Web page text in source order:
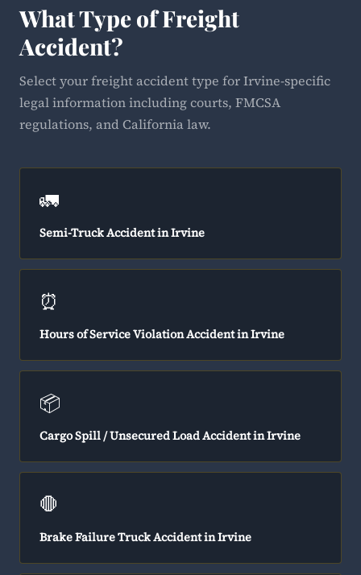
What Type of Freight
Accident?
Select your freight accident type for Irvine-specific
legal information including courts, FMCSA
regulations, and California law.
🚛
Semi-Truck Accident in Irvine
⏰
Hours of Service Violation Accident in Irvine
📦
Cargo Spill / Unsecured Load Accident in Irvine
🛑
Brake Failure Truck Accident in Irvine